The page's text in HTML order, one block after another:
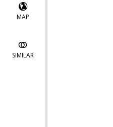
MAP
SIMILAR